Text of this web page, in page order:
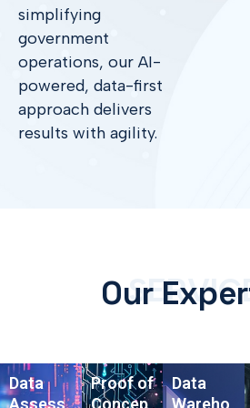
simplifying
government
operations, our AI-
powered, data-first
approach delivers
results with agility.
Our
Data
Proof of
Data